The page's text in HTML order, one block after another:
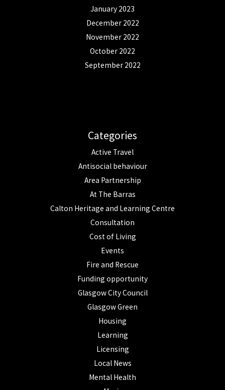
January 2023
December 2022
November 2022
October 2022
September 2022
Categories
Active Travel
Antisocial behaviour
Area Partnership
At The Barras
Calton Heritage and Learning Centre
Consultation
Cost of Living
Events
Fire and Rescue
Funding opportunity
Glasgow City Council
Glasgow Green
Housing
Learning
Licensing
Local News
Mental Health